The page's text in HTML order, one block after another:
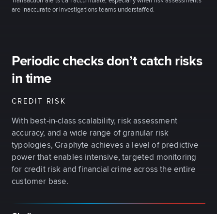
are inaccurate or investigations teams understaffed.
Periodic checks don’t catch risks
in time
CREDIT RISK
With best-in-class scalability, risk assessment
accuracy, and a wide range of granular risk
typologies, Graphyte achieves a level of predictive
power that enables intensive, targeted monitoring
for credit risk and financial crime across the entire
customer base.